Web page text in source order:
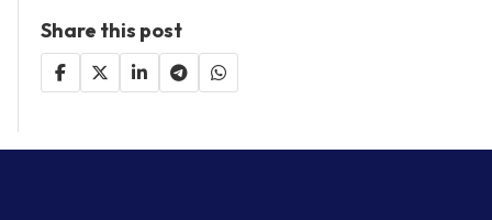
Share this post